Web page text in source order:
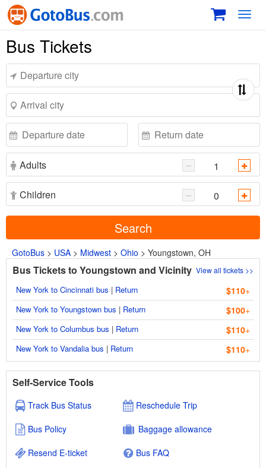
Bus Tickets
Adults
Children
Search
GotoBus > USA > Midwest > Ohio > Youngstown, OH
View all tickets >>
Bus Tickets to Youngstown and Vicinity
New York to Cincinnati bus | Return $110+
New York to Youngstown bus | Return $100+
New York to Columbus bus | Return $110+
New York to Vandalia bus | Return $110+
Self-Service Tools
Track Bus Status
Reschedule Trip
Bus Policy
Baggage allowance
Resend E-ticket
Bus FAQ